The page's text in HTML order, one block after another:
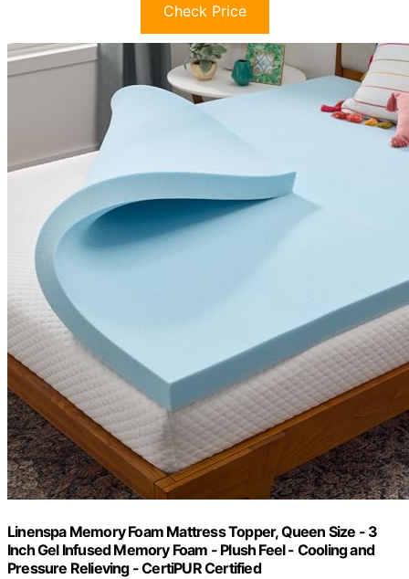
Check Price
Linenspa Memory Foam Mattress Topper, Queen Size - 3
Inch Gel Infused Memory Foam - Plush Feel - Cooling and
Pressure Relieving - CertiPUR Certified